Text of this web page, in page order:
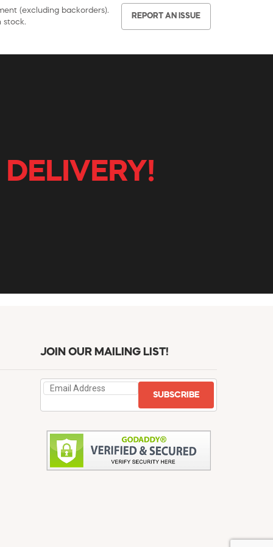
(excluding backorders).
stock.
REPORT AN ISSUE
JOIN OUR MAILING LIST!
SUBSCRIBE